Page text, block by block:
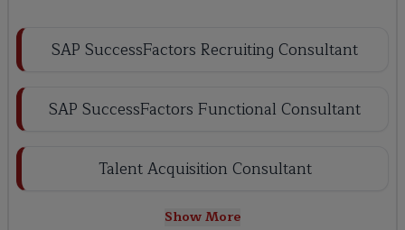
SAP SuccessFactors Recruiting Consultant
SAP SuccessFactors Functional Consultant
Talent Acquisition Consultant
Show More